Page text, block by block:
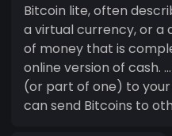
Bitcoin lite, often
a virtual currency, or a
of money that is
online version of cash.
(or part of one) to
can send Bitcoins to